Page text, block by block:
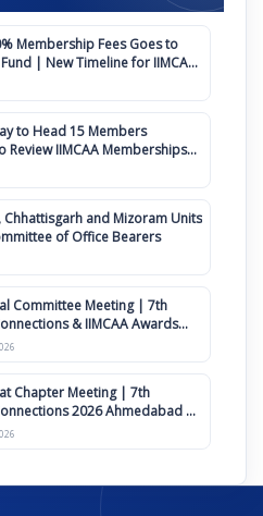
Membership Fees Goes to
Fund | New Timeline for IIMCAA
to Head 15 Members
Review IIMCAA Memberships
Amendment
Chhattisgarh and Mizoram Units
of Office Bearers
Committee Meeting | 7th
& IIMCAA Awards
Chapter Meeting | 7th
2026 Ahmedabad on